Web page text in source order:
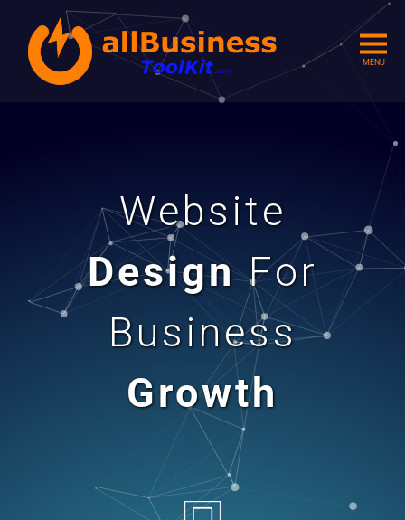
MENU
Website
DesignFor
Business
Growth